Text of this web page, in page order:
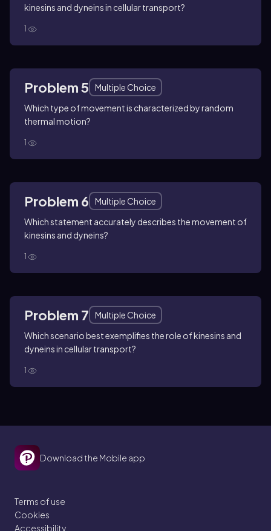
kinesins and dyneins in cellular transport?
1
Problem 5
Multiple Choice
Which type of movement is characterized by random
thermal motion?
1
Problem 6
Multiple Choice
Which statement accurately describes the movement of
kinesins and dyneins?
1
Problem 7
Multiple Choice
Which scenario best exemplifies the role of kinesins and
dyneins in cellular transport?
1
Download the Mobile app
Terms of use
Cookies
Accessibility